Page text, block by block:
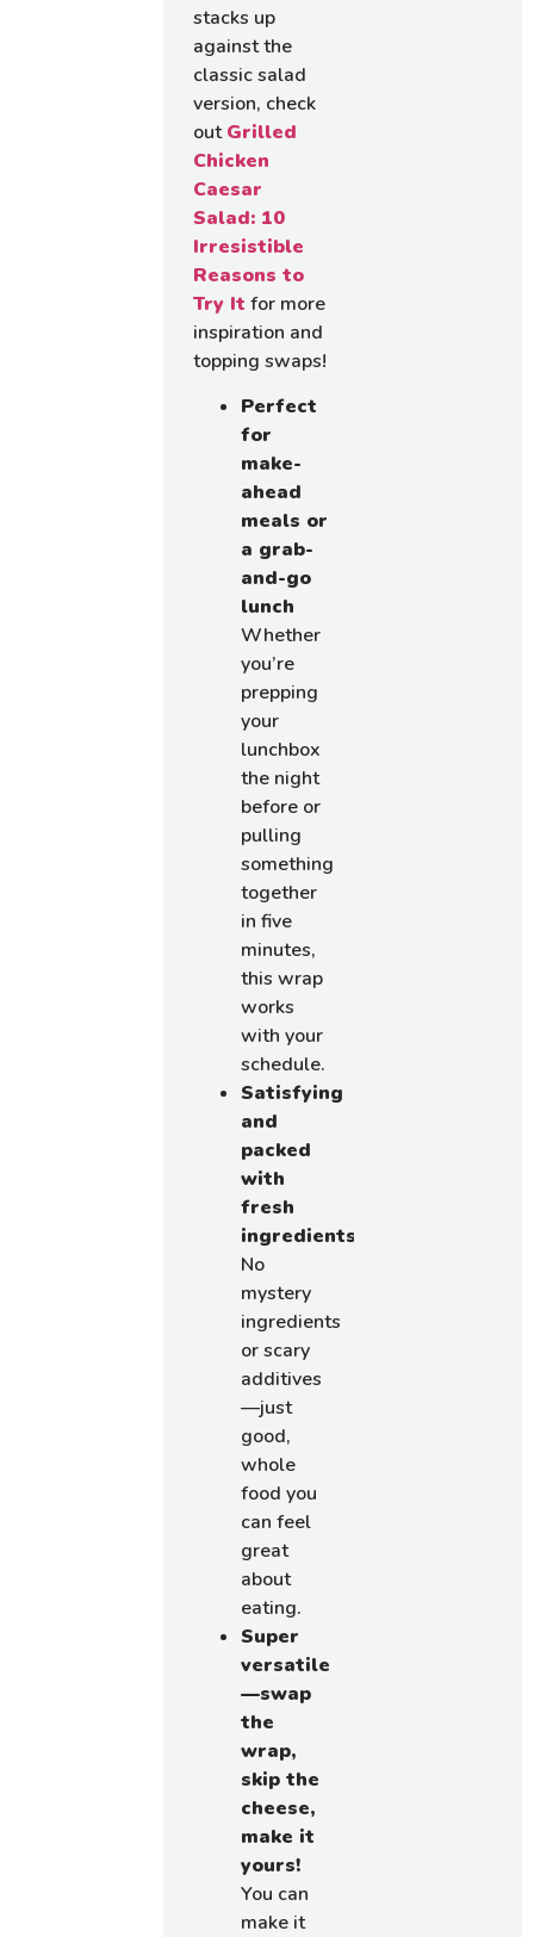
stacks up
against the
classic salad
version, check
outGrilled
Chicken
Caesar
Salad: 10
Irresistible
Reasons to
Try It for more
inspiration and
topping swaps!
Perfect
for
make-
ahead
meals or
a grab-
and-go
lunch
Whether
you’re
prepping
your
lunchbox
the night
before or
pulling
something
together
in five
minutes,
this wrap
works
with your
schedule.
Satisfying
and
packed
with
fresh
ingredients
No
mystery
ingredients
or scary
additives
—just
good,
whole
food you
can feel
great
about
eating.
Super
versatile
—swap
the
wrap,
skip the
cheese,
make it
yours!
You can
make it